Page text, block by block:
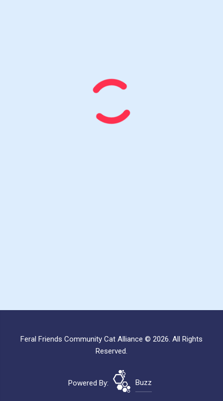
Feral Friends Community Cat Alliance © 2026. All Rights
Reserved.
Powered By: Buzz